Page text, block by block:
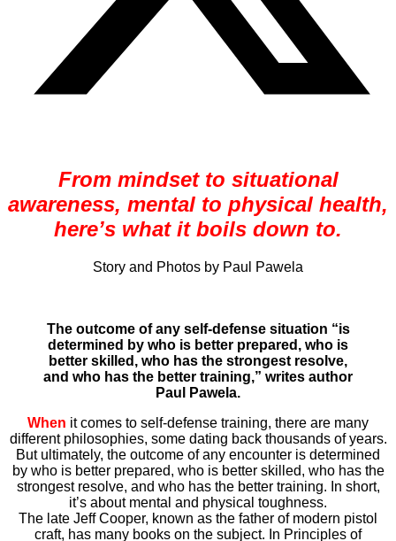
From mindset to situational
awareness, mental to physical health,
here’s what it boils down to.
Story and Photos by Paul Pawela
The outcome of any self-defense situation “is
determined by who is better prepared, who is
better skilled, who has the strongest resolve,
and who has the better training,” writes author
Paul Pawela.
When it comes to self-defense training, there are many
different philosophies, some dating back thousands of years.
But ultimately, the outcome of any encounter is determined
by who is better prepared, who is better skilled, who has the
strongest resolve, and who has the better training. In short,
it’s about mental and physical toughness.
The late Jeff Cooper, known as the father of modern pistol
craft, has many books on the subject. In Principles of